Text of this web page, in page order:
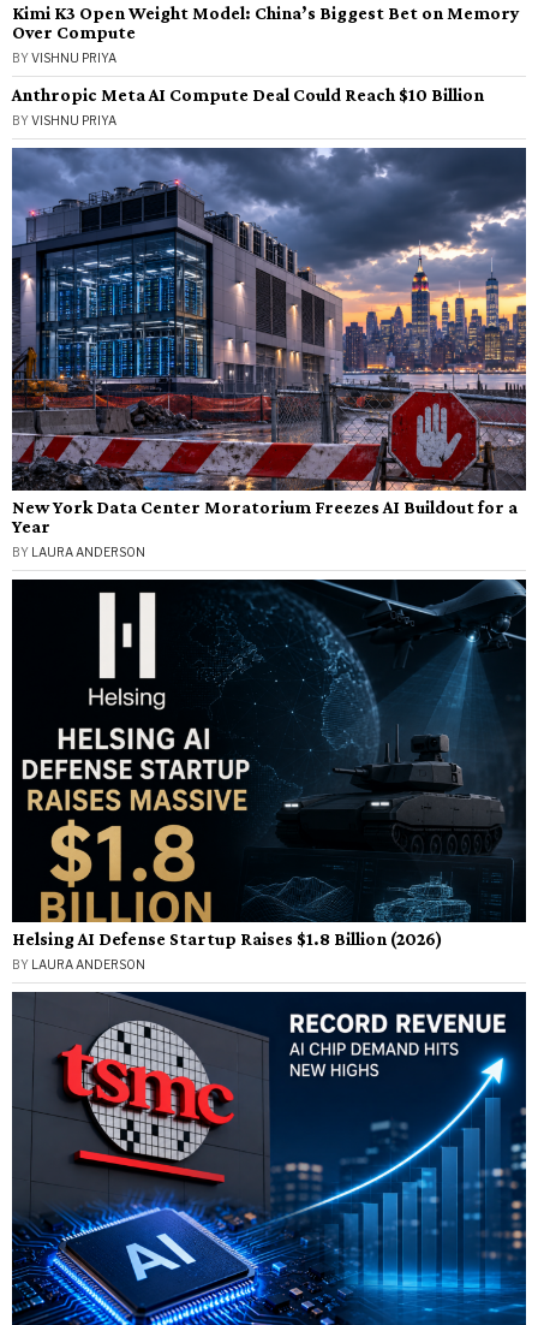
Kimi K3 Open Weight Model: China’s Biggest Bet on Memory
Over Compute
BYVISHNU PRIYA
Anthropic Meta AI Compute Deal Could Reach $10 Billion
BYVISHNU PRIYA
New York Data Center Moratorium Freezes AI Buildout for a
Year
BY LAURA ANDERSON
Helsing AI Defense Startup Raises $1.8 Billion (2026)
BY LAURA ANDERSON